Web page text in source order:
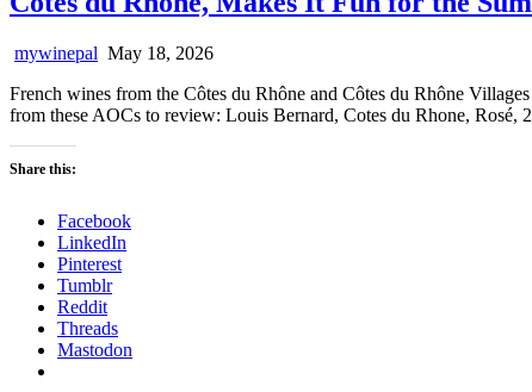
mywinepal May 18, 2026
French wines from the Côtes du Rhône and Côtes du Rhône
from these AOCs to review: Louis Bernard, Cotes du Rhone, Rosé,
Share this:
Facebook
LinkedIn
Pinterest
Tumblr
Reddit
Threads
Mastodon